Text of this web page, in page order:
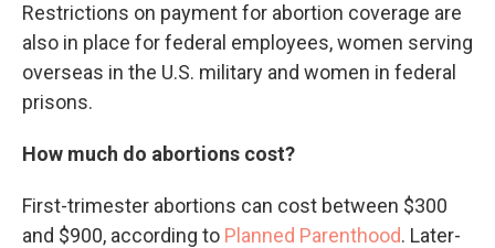
Restrictions on payment for abortion coverage are
also in place for federal employees, women serving
overseas in the U.S. military and women in federal
prisons.
How much do abortions cost?
First-trimester abortions can cost between $300
and $900, according to Planned Parenthood. Later-